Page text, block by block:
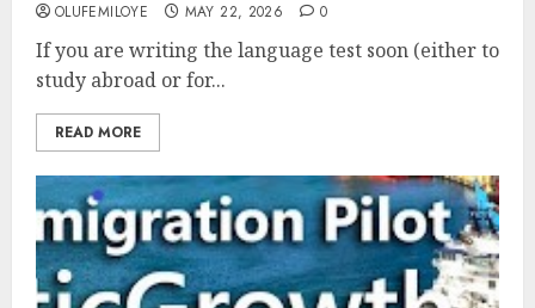
OLUFEMILOYE MAY 22, 2026 0
If you are writing the language test soon (either to
study abroad or for...
READ MORE